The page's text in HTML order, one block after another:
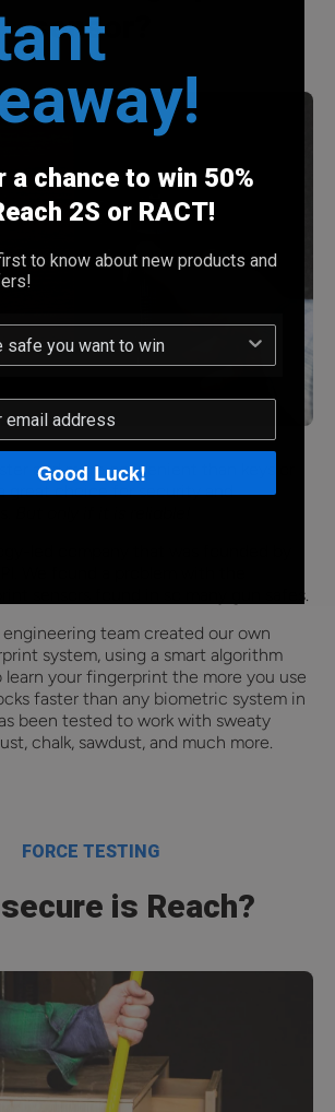
sensor?
and more convenient than keys or
great choice for security and
led company that was founded by
We found a problem with the
sensors found in so many gun safes.
team created our own
system, using a smart algorithm
your fingerprint the more you use
faster than any biometric system in
been tested to work with sweaty
chalk, sawdust, and much more.
FORCE TESTING
is Reach?
a chance to win 50%
2S or RACT!
to know about new products and
Good Luck!